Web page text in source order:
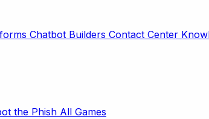
Chatbot Builders Contact Center
the Phish All Games